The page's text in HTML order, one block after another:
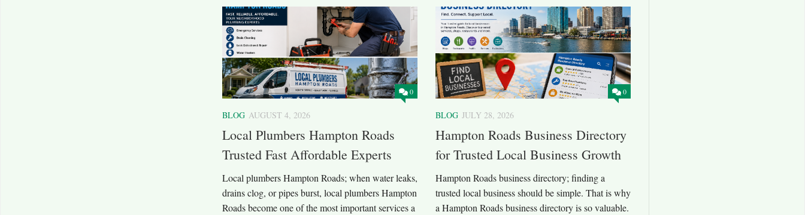
0
BLOG AUGUST 4, 2026
Local Plumbers Hampton Roads
Trusted Fast Affordable Experts
Local plumbers Hampton Roads; when water leaks,
drains clog, or pipes burst, local plumbers Hampton
Roads become one of the most important services a
0
BLOG JULY 28, 2026
Hampton Roads Business Directory
for Trusted Local Business Growth
Hampton Roads business directory; finding a
trusted local business should be simple. That is why
a Hampton Roads business directory is so valuable.